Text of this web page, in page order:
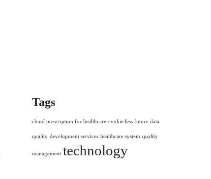
Tags
cloud prescription for healthcare cookie less future data
quality development services healthcare system quality
management technology